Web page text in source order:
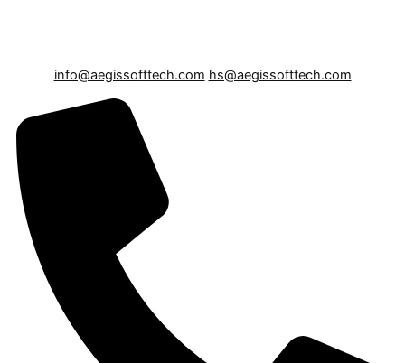
info@aegissofttech.com hs@aegissofttech.com